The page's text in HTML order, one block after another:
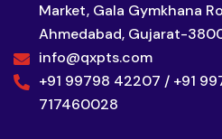
Market, Gala Gymkhana
Ahmedabad, Gujarat-
info@qxpts.com
+91 99798 42207 / +91
717460028